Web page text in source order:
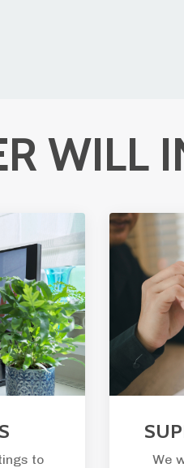
WILL
to
We